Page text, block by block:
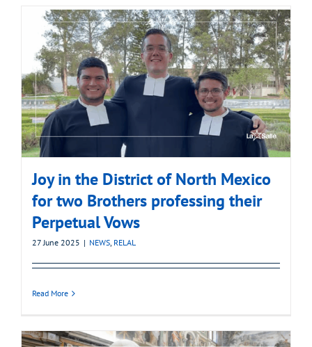
Joy in the District of North Mexico
for two Brothers professing their
Perpetual Vows
27 June 2025 | NEWS, RELAL
Read More